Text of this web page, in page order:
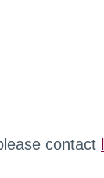
contact